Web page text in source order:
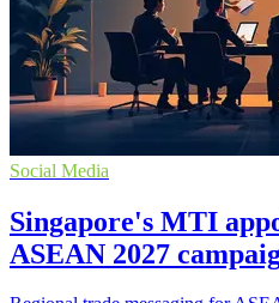
Social Media
Singapore's MTI
ASEAN 2027